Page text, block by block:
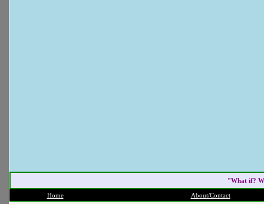
"What if?
Home About/Contact